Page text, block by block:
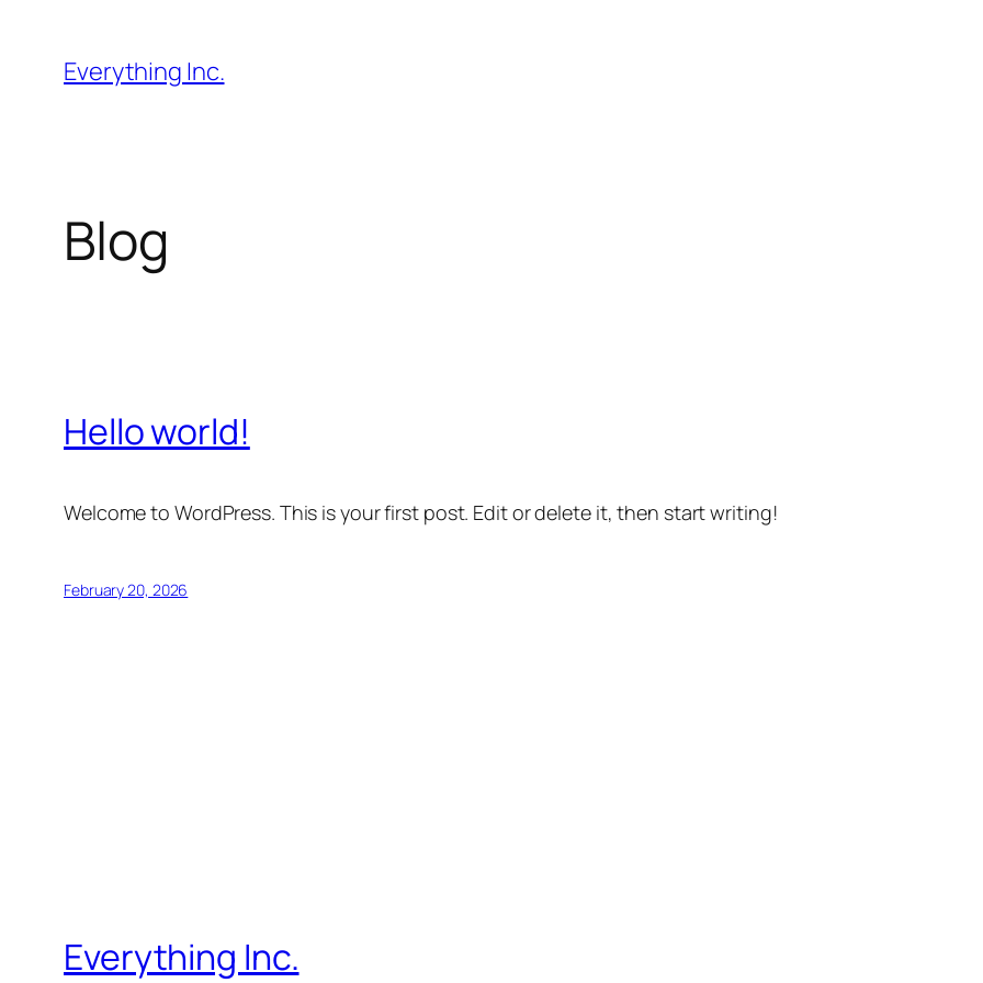
content
Everything Inc.
Blog
Hello world!
Welcome to WordPress. This is your first post. Edit or delete it, then start writing!
February 20, 2026
Everything Inc.